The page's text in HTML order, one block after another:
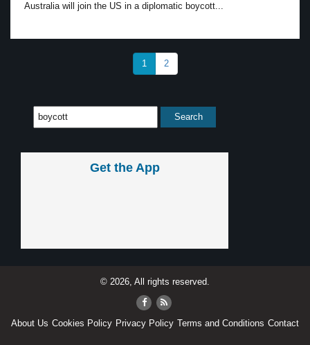
Australia will join the US in a diplomatic boycott...
1 2
Get the App
© 2026, All rights reserved.
About Us Cookies Policy Privacy Policy Terms and Conditions Contact